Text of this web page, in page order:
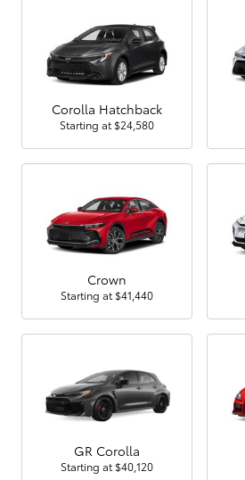
Corolla Hatchback
Starting at $24,580
Crown
Starting at $41,440
GR Corolla
Starting at $40,120